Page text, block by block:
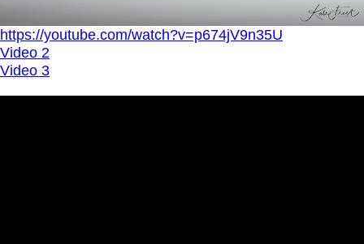
https://youtube.com/watch?v=p674jV9n35U
Video 2
Video 3